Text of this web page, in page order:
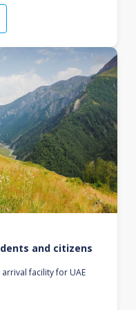
and citizens
facility for UAE